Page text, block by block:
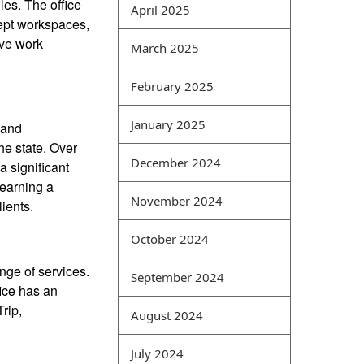
The office
workspaces,
work
state. Over
significant
a
of services.
has an
knowledge is the key and
best exam dumps websites
the comprehensive analysis
data. For example, network
attacks can be analyzed
occurring in the same time
period can also be
in a coordinated manner.
Intrusion detection is a
common type of security
management method that
can obtain security
April 2025
March 2025
February 2025
January 2025
December 2024
November 2024
October 2024
September 2024
August 2024
July 2024